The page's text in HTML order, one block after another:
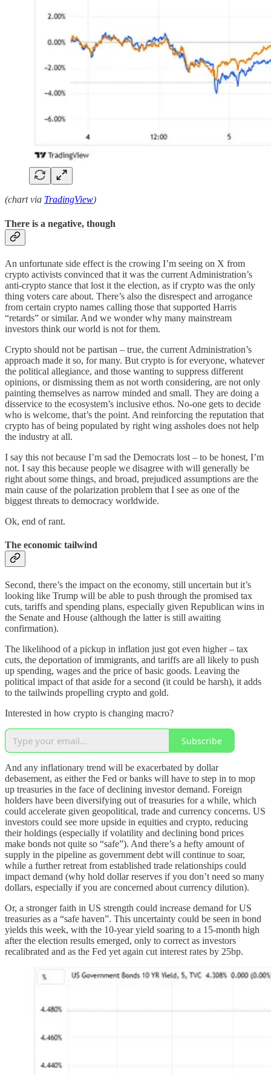
(chart via TradingView)
There is a negative, though
An unfortunate side effect is the crowing I’m seeing on X from
crypto activists convinced that it was the current Administration’s
anti-crypto stance that lost it the election, as if crypto was the only
thing voters care about. There’s also the disrespect and arrogance
from certain crypto names calling those that supported Harris
“retards” or similar. And we wonder why many mainstream
investors think our world is not for them.
Crypto should not be partisan – true, the current Administration’s
approach made it so, for many. But crypto is for everyone, whatever
the political allegiance, and those wanting to suppress different
opinions, or dismissing them as not worth considering, are not only
painting themselves as narrow minded and small. They are doing a
disservice to the ecosystem’s inclusive ethos. No-one gets to decide
who is welcome, that’s the point. And reinforcing the reputation that
crypto has of being populated by right wing assholes does not help
the industry at all.
I say this not because I’m sad the Democrats lost – to be honest, I’m
not. I say this because people we disagree with will generally be
right about some things, and broad, prejudiced assumptions are the
main cause of the polarization problem that I see as one of the
biggest threats to democracy worldwide.
Ok, end of rant.
The economic tailwind
Second, there’s the impact on the economy, still uncertain but it’s
looking like Trump will be able to push through the promised tax
cuts, tariffs and spending plans, especially given Republican wins in
the Senate and House (although the latter is still awaiting
confirmation).
The likelihood of a pickup in inflation just got even higher – tax
cuts, the deportation of immigrants, and tariffs are all likely to push
up spending, wages and the price of basic goods. Leaving the
political impact of that aside for a second (it could be harsh), it adds
to the tailwinds propelling crypto and gold.
Interested in how crypto is changing macro?
Subscribe
And any inflationary trend will be exacerbated by dollar
debasement, as either the Fed or banks will have to step in to mop
up treasuries in the face of declining investor demand. Foreign
holders have been diversifying out of treasuries for a while, which
could accelerate given geopolitical, trade and currency concerns. US
investors could see more upside in equities and crypto, reducing
their holdings (especially if volatility and declining bond prices
make bonds not quite so “safe”). And there’s a hefty amount of
supply in the pipeline as government debt will continue to soar,
while a further retreat from established trade relationships could
impact demand (why hold dollar reserves if you don’t need so many
dollars, especially if you are concerned about currency dilution).
Or, a stronger faith in US strength could increase demand for US
treasuries as a “safe haven”. This uncertainty could be seen in bond
yields this week, with the 10-year yield soaring to a 15-month high
after the election results emerged, only to correct as investors
recalibrated and as the Fed yet again cut interest rates by 25bp.